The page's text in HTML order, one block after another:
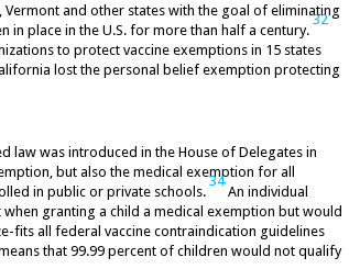
and other states with the goal of eliminating
in place in the U.S. for more than half a century.
32
to protect vaccine exemptions in 15 states
lost the personal belief exemption protecting
law was introduced in the House of Delegates in
but also the medical exemption for all
in public or private schools.
34
An individual
granting a child a medical exemption but would
fits all federal vaccine contraindication guidelines
that 99.99 percent of children would not qualify